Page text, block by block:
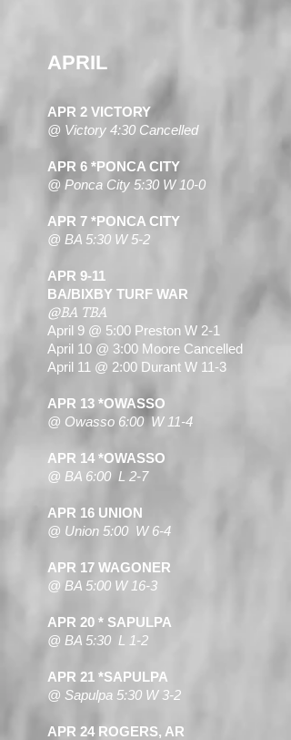
APRIL
APR 2 VICTORY
@ Victory 4:30 Cancelled
APR 6 *PONCA CITY
@ Ponca City 5:30 W 10-0
APR 7 *PONCA CITY
@ BA 5:30 W 5-2
APR 9-11
BA/BIXBY TURF WAR
@BA TBA
April 9 @ 5:00 Preston W 2-1
April 10 @ 3:00 Moore Cancelled
April 11 @ 2:00 Durant W 11-3
APR 13 *OWASSO
@ Owasso 6:00 W 11-4
APR 14 *OWASSO
@ BA 6:00 L 2-7
APR 16 UNION
@ Union 5:00 W 6-4
APR 17 WAGONER
@ BA 5:00 W 16-3
APR 20 * SAPULPA
@ BA 5:30 L 1-2
APR 21 *SAPULPA
@ Sapulpa 5:30 W 3-2
APR 24 ROGERS, AR